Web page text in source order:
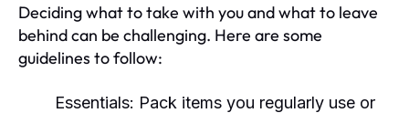
Deciding what to take with you and what to leave
behind can be challenging. Here are some
guidelines to follow:
Essentials: Pack items you regularly use or